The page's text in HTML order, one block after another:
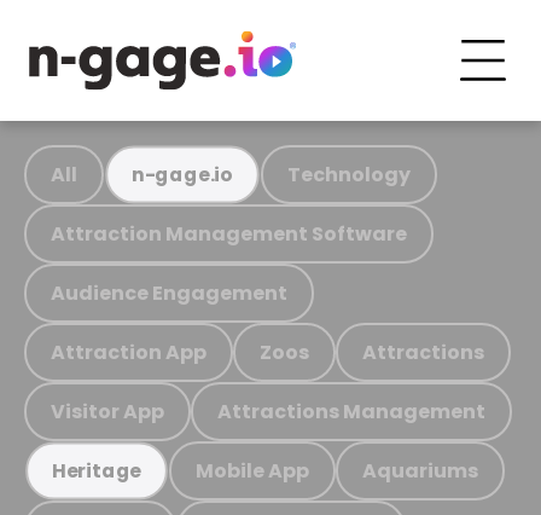
All n-gage.io Technology
Attraction Management Software
Audience Engagement
Attraction App Zoos Attractions
Visitor App Attractions Management
Heritage Mobile App Aquariums